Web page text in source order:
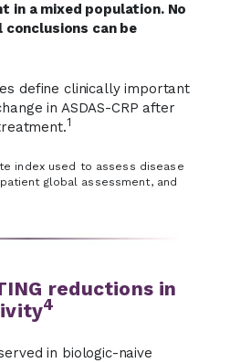
in a mixed population. No
can be
define clinically important
in ASDAS-CRP after
1
index used to assess disease
global assessment, and
reductions in
4
in biologic-naive